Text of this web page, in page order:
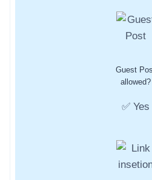
Guest
allowed?
✅ Yes